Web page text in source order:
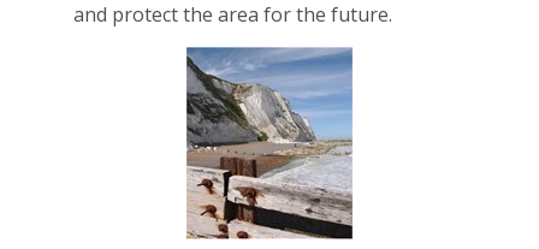
and protect the area for the future.